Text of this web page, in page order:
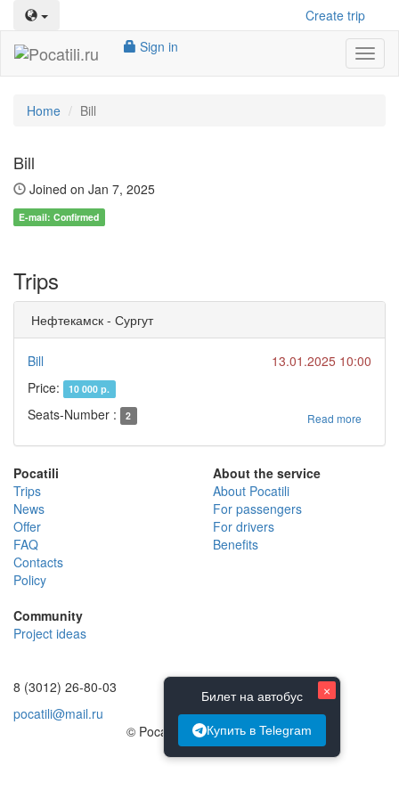
Create trip
Sign in
Home Bill
Bill
Joined on Jan 7, 2025
E-mail: Confirmed
Trips
Нефтекамск - Сургут
Bill
13.01.2025 10:00
Price:
10 000 р.
Seats-Number : 2 Read more
Pocatili
Trips
News
Offer
FAQ
Contacts
Policy
About the service
About Pocatili
For passengers
For drivers
Benefits
Community
Project ideas
8 (3012) 26-80-03
pocatili@mail.ru
© Pocatili.ru | 2014 - 2026
×
Билет на автобус
Купить в Telegram